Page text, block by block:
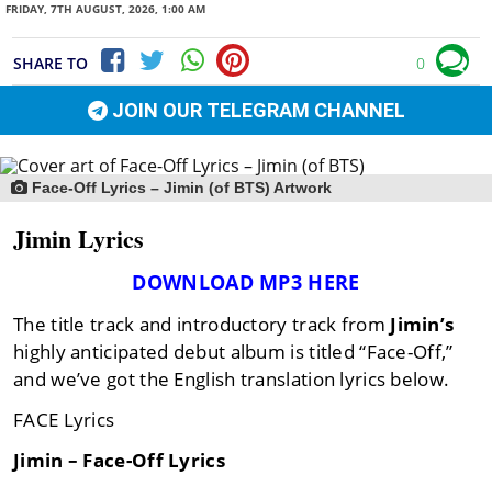
FRIDAY, 7TH AUGUST, 2026, 1:00 AM
SHARE TO 0
JOIN OUR TELEGRAM CHANNEL
Face-Off Lyrics – Jimin (of BTS) Artwork
Jimin Lyrics
DOWNLOAD MP3 HERE
The title track and introductory track from Jimin’s
highly anticipated debut album is titled “Face-Off,”
and we’ve got the English translation lyrics below.
FACE Lyrics
Jimin – Face-Off Lyrics